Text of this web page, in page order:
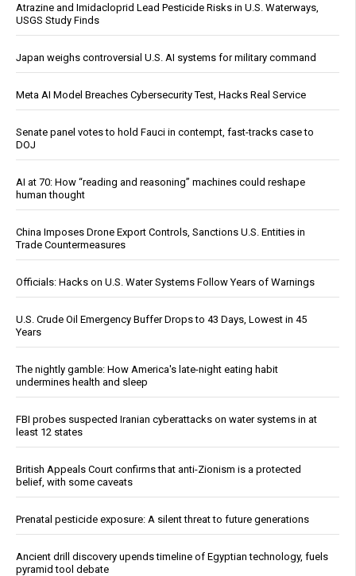
Atrazine and Imidacloprid Lead Pesticide Risks in U.S. Waterways,
USGS Study Finds
Japan weighs controversial U.S. AI systems for military command
Meta AI Model Breaches Cybersecurity Test, Hacks Real Service
Senate panel votes to hold Fauci in contempt, fast-tracks case to
DOJ
AI at 70: How “reading and reasoning” machines could reshape
human thought
China Imposes Drone Export Controls, Sanctions U.S. Entities in
Trade Countermeasures
Officials: Hacks on U.S. Water Systems Follow Years of Warnings
U.S. Crude Oil Emergency Buffer Drops to 43 Days, Lowest in 45
Years
The nightly gamble: How America's late-night eating habit
undermines health and sleep
FBI probes suspected Iranian cyberattacks on water systems in at
least 12 states
British Appeals Court confirms that anti-Zionism is a protected
belief, with some caveats
Prenatal pesticide exposure: A silent threat to future generations
Ancient drill discovery upends timeline of Egyptian technology, fuels
pyramid tool debate